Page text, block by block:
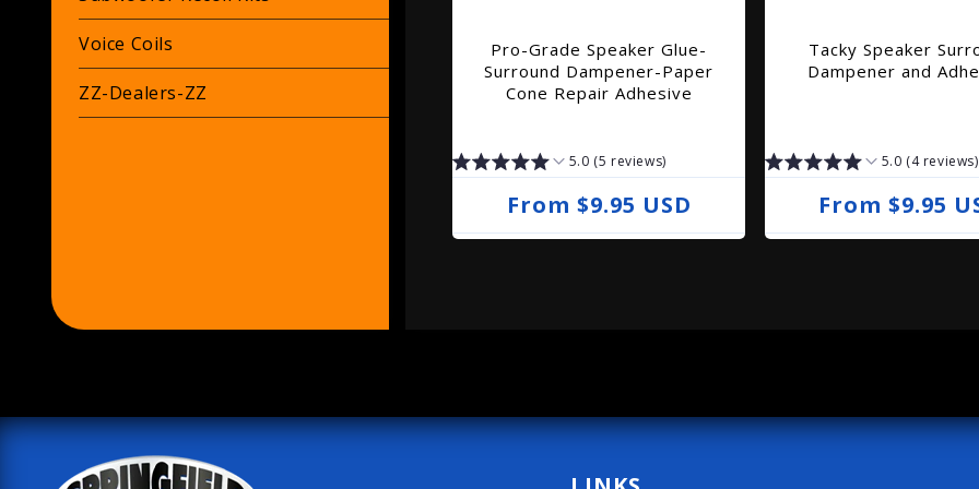
Voice Coils
ZZ-Dealers-ZZ
c
e
c
Pro-Grade Speaker Glue-
Surround Dampener-Paper
Cone Repair Adhesive
5.0 (5 reviews)
R
e
p
From $9.95 USD
Tacky Speaker
Dampener and
5.0 (4 reviews)
R
e
p
From $9.95